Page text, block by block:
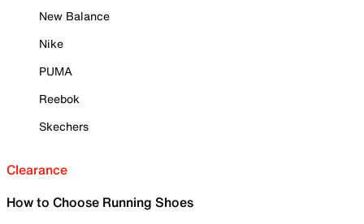
New Balance
Nike
PUMA
Reebok
Skechers
Clearance
How to Choose Running Shoes